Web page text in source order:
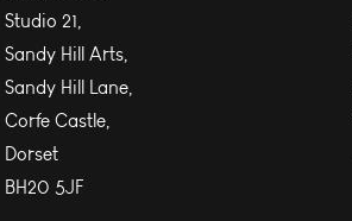
Studio 21,
Sandy Hill Arts,
Sandy Hill Lane,
Corfe Castle,
Dorset
BH20 5JF